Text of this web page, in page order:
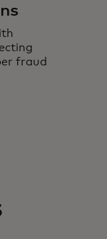
fraud